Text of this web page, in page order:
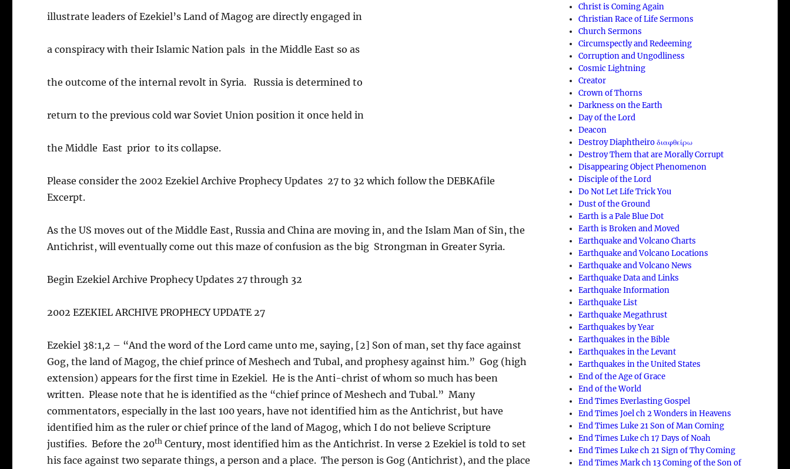
illustrate leaders of Ezekiel’s Land of Magog are directly engaged in
a conspiracy with their Islamic Nation pals in the Middle East so as
the outcome of the internal revolt in Syria. Russia is determined to
return to the previous cold war Soviet Union position it once held in
the Middle East prior to its collapse.
Please consider the 2002 Ezekiel Archive Prophecy Updates 27 to 32 which follow the DEBKAfile
Excerpt.
As the US moves out of the Middle East, Russia and China are moving in, and the Islam Man of Sin, the
Antichrist, will eventually come out this maze of confusion as the big Strongman in Greater Syria.
Begin Ezekiel Archive Prophecy Updates 27 through 32
2002 EZEKIEL ARCHIVE PROPHECY UPDATE 27
Ezekiel 38:1,2 – “And the word of the Lord came unto me, saying, [2] Son of man, set thy face against
Gog, the land of Magog, the chief prince of Meshech and Tubal, and prophesy against him.” Gog (high
extension) appears for the first time in Ezekiel. He is the Anti-christ of whom so much has been
written. Please note that he is identified as the “chief prince of Meshech and Tubal.” Many
commentators, especially in the last 100 years, have not identified him as the Antichrist, but have
identified him as the ruler or chief prince of the land of Magog, which I do not believe Scripture
justifies. Before the 20th Century, most identified him as the Antichrist. In verse 2 Ezekiel is told to set
his face against two separate things, a person and a place. The person is Gog (Antichrist), and the place
Christ is Coming Again
Christian Race of Life Sermons
Church Sermons
Circumspectly and Redeeming
Corruption and Ungodliness
Cosmic Lightning
Creator
Crown of Thorns
Darkness on the Earth
Day of the Lord
Deacon
Destroy Diaphtheiro διαφθείρω
Destroy Them that are Morally Corrupt
Disappearing Object Phenomenon
Disciple of the Lord
Do Not Let Life Trick You
Dust of the Ground
Earth is a Pale Blue Dot
Earth is Broken and Moved
Earthquake and Volcano Charts
Earthquake and Volcano Locations
Earthquake and Volcano News
Earthquake Data and Links
Earthquake Information
Earthquake List
Earthquake Megathrust
Earthquakes by Year
Earthquakes in the Bible
Earthquakes in the Levant
Earthquakes in the United States
End of the Age of Grace
End of the World
End Times Everlasting Gospel
End Times Joel ch 2 Wonders in Heavens
End Times Luke 21 Son of Man Coming
End Times Luke ch 17 Days of Noah
End Times Luke ch 21 Sign of Thy Coming
End Times Mark ch 13 Coming of the Son of